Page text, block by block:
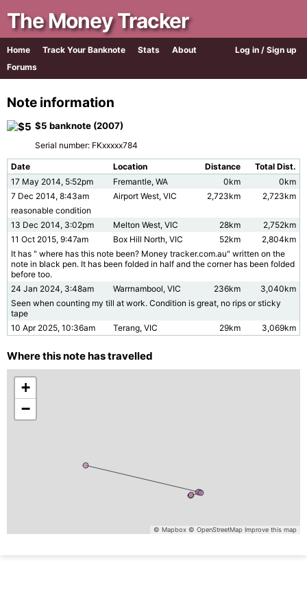
The Money Tracker
Log in / Sign up
Home Track Your Banknote Stats
About
Forums
Note information
$5 banknote (2007)
Serial number: FKxxxxx784
Date Location Distance
Total Dist.
17 May 2014, 5:52pm
Fremantle, WA 0km
0km
7 Dec 2014, 8:43am
Airport West, VIC 2,723km
2,723km
reasonable condition
13 Dec 2014, 3:02pm
Melton West, VIC 28km
2,752km
11 Oct 2015, 9:47am
Box Hill North, VIC 52km
2,804km
It has " where has this note been? Money tracker.com.au" written on the
note in black pen. It has been folded in half and the corner has been folded
before too.
24 Jan 2024, 3:48am
Warrnambool, VIC 236km
3,040km
Seen when counting my till at work. Condition is great, no rips or sticky
tape
10 Apr 2025, 10:36am
Terang, VIC 29km 3,069km
Where this note has travelled
+
−
© Mapbox © OpenStreetMap Improve this map